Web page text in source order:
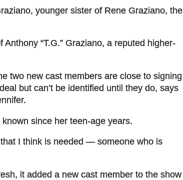
younger sister of Rene Graziano, the
“T.G.” Graziano, a reputed higher-
two new cast members are close to signing
but can’t be identified until they do, says
since her teen-age years.
I think is needed — someone who is
it added a new cast member to the show